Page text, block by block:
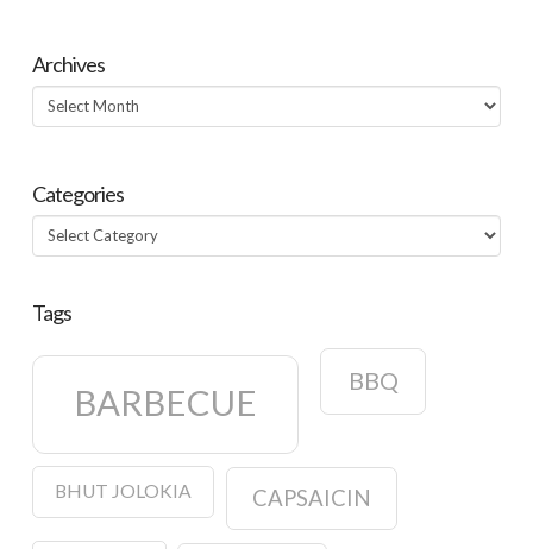
Archives
Archives
Categories
Categories
Tags
BARBECUE
BBQ
BHUT JOLOKIA CAPSAICIN